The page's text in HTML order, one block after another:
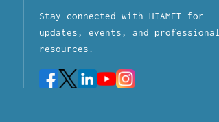
Stay connected with HIAMFT for
updates, events, and professional
resources.